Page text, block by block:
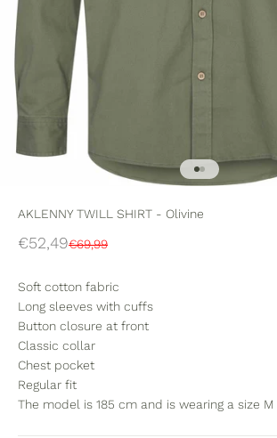
Go to item 1
Go to item 2
AKLENNY TWILL SHIRT - Olivine
Sale price
€52,49Regular price
€69,99
Soft cotton fabric
Long sleeves with cuffs
Button closure at front
Classic collar
Chest pocket
Regular fit
The model is 185 cm and is wearing a size M